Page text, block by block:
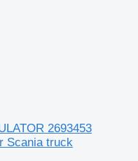
2693453
Scania truck